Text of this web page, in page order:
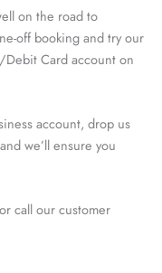
on the road to
off booking and try our
Card account on
account, drop us
we’ll ensure you
call our customer